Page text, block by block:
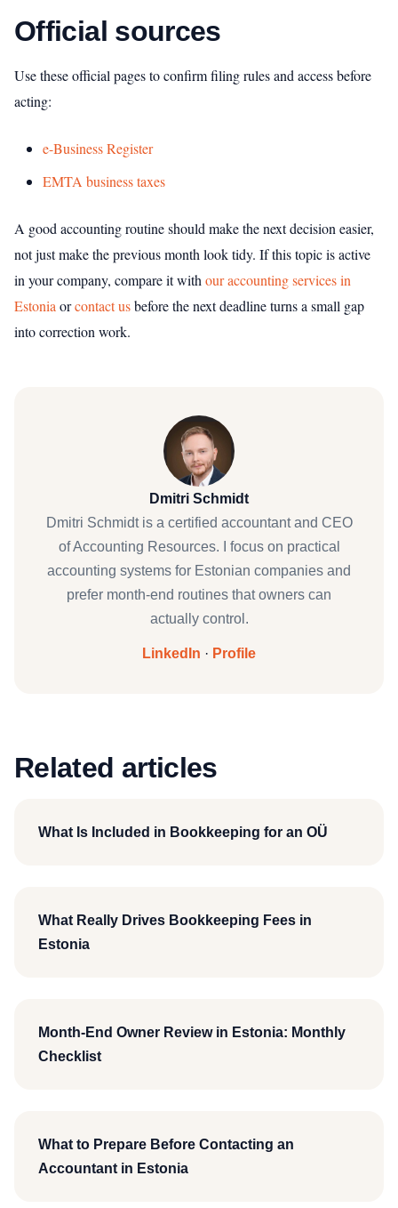
Official sources
Use these official pages to confirm filing rules and access before
acting:
e-Business Register
EMTA business taxes
A good accounting routine should make the next decision easier,
not just make the previous month look tidy. If this topic is active
in your company, compare it withour accounting services in
Estoniaorcontact usbefore the next deadline turns a small gap
into correction work.
Dmitri Schmidt
Dmitri Schmidt is a certified accountant and CEO
of Accounting Resources. I focus on practical
accounting systems for Estonian companies and
prefer month-end routines that owners can
actually control.
LinkedIn · Profile
Related articles
What Is Included in Bookkeeping for an OÜ
What Really Drives Bookkeeping Fees in
Estonia
Month-End Owner Review in Estonia: Monthly
Checklist
What to Prepare Before Contacting an
Accountant in Estonia